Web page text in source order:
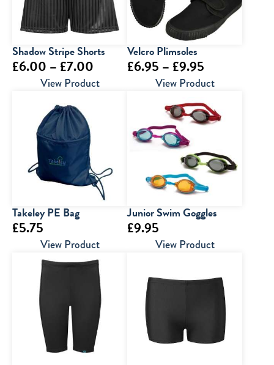
Shadow Stripe Shorts
£6.00 – £7.00
range:
View Product
Velcro Plimsoles
£6.95 – £9.95
range:
£6.95
through
View Product
Takeley PE Bag
£5.75
View Product
Junior Swim Goggles
£9.95
View Product